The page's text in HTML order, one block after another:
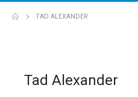
TAD ALEXANDER
Tad Alexander